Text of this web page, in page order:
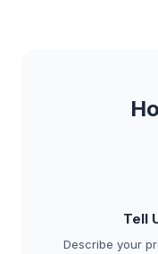
Tell
Describe your